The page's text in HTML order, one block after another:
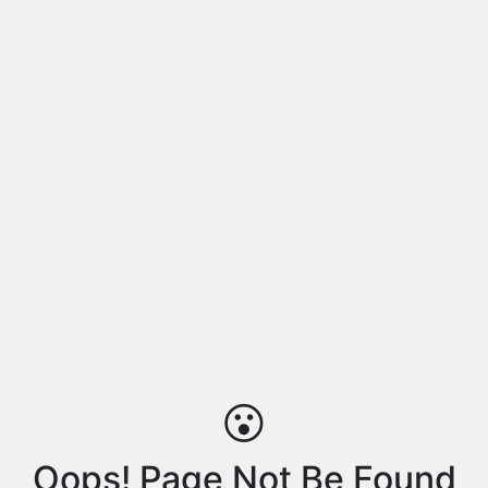
😮
Oops! Page Not Be Found